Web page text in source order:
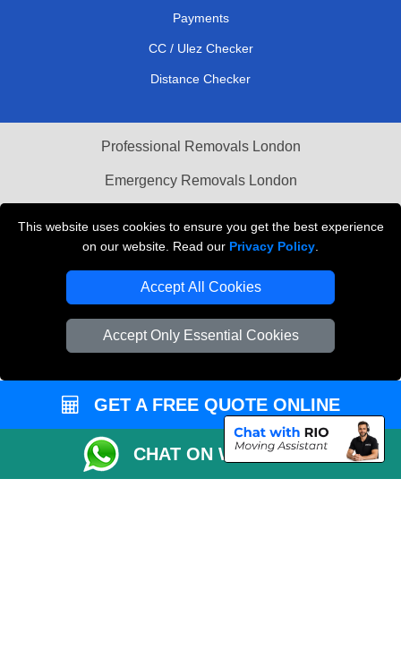
This website uses cookies to ensure you get the best experience
on our website. Read our Privacy Policy
Accept All Cookies
Accept Only Essential Cookies
Payments
CC / Ulez Checker
Distance Checker
Professional Removals London
Emergency Removals London
Vehicle Recovery London
GET A FREE QUOTE ONLINE
CHAT ON WHATSAPP